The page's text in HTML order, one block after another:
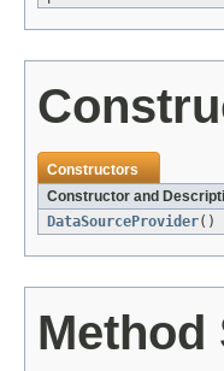
Constructors
Constructor and
DataSourceProvider()
Method